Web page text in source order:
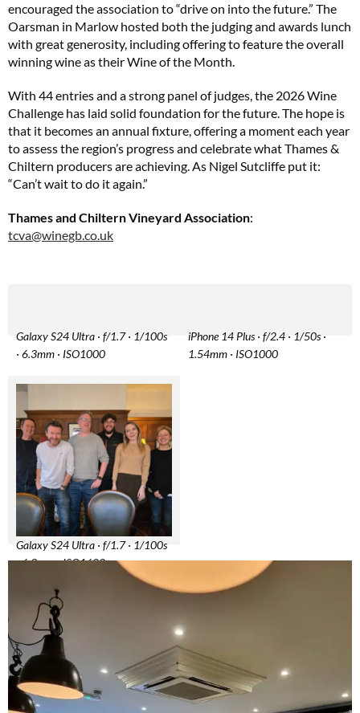
encouraged the association to “drive on into the future.” The
Oarsman in Marlow hosted both the judging and awards lunch
with great generosity, including offering to feature the overall
winning wine as their Wine of the Month.
With 44 entries and a strong panel of judges, the 2026 Wine
Challenge has laid solid foundation for the future. The hope is
that it becomes an annual fixture, offering a moment each year
to assess the region’s progress and celebrate what Thames &
Chiltern producers are achieving. As Nigel Sutcliffe put it:
“Can’t wait to do it again.”
Thames and Chiltern Vineyard Association:
tcva@winegb.co.uk
Galaxy S24 Ultra · f/1.7 · 1/100s
· 6.3mm · ISO1000
iPhone 14 Plus · f/2.4 · 1/50s ·
1.54mm · ISO1000
Galaxy S24 Ultra · f/1.7 · 1/100s
· 6.3mm · ISO1600